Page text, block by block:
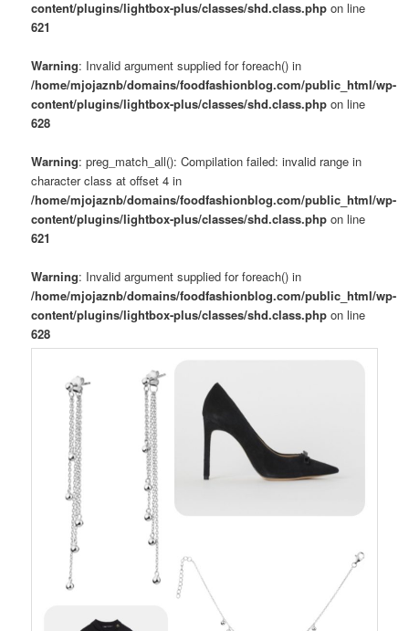
content/plugins/lightbox-plus/classes/shd.class.php on line
621
Warning: Invalid argument supplied for foreach() in
/home/mjojaznb/domains/foodfashionblog.com/public_html/wp-
content/plugins/lightbox-plus/classes/shd.class.php on line
628
Warning: preg_match_all(): Compilation failed: invalid range in
character class at offset 4 in
/home/mjojaznb/domains/foodfashionblog.com/public_html/wp-
content/plugins/lightbox-plus/classes/shd.class.php on line
621
Warning: Invalid argument supplied for foreach() in
/home/mjojaznb/domains/foodfashionblog.com/public_html/wp-
content/plugins/lightbox-plus/classes/shd.class.php on line
628